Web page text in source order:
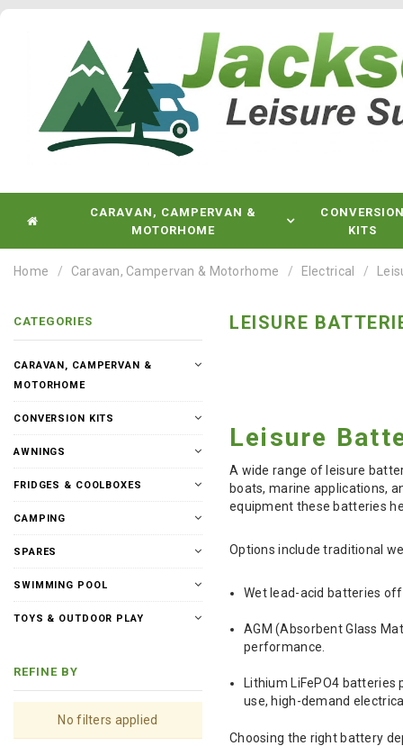
CARAVAN, CAMPERVAN &
MOTORHOME
KITS
Home Caravan, Campervan & Motorhome Electrical
CATEGORIES
CARAVAN, CAMPERVAN &
MOTORHOME
CONVERSION KITS
AWNINGS
FRIDGES & COOLBOXES
CAMPING
SPARES
SWIMMING POOL
TOYS & OUTDOOR PLAY
REFINE BY
No filters applied
LEISURE
Leisure
A wide range of leisure
boats, marine applications,
equipment these batteries
Options include traditional
Wet lead-acid batteries
AGM (Absorbent Glass
performance.
Lithium LiFePO4
use, high-demand
Choosing the right battery